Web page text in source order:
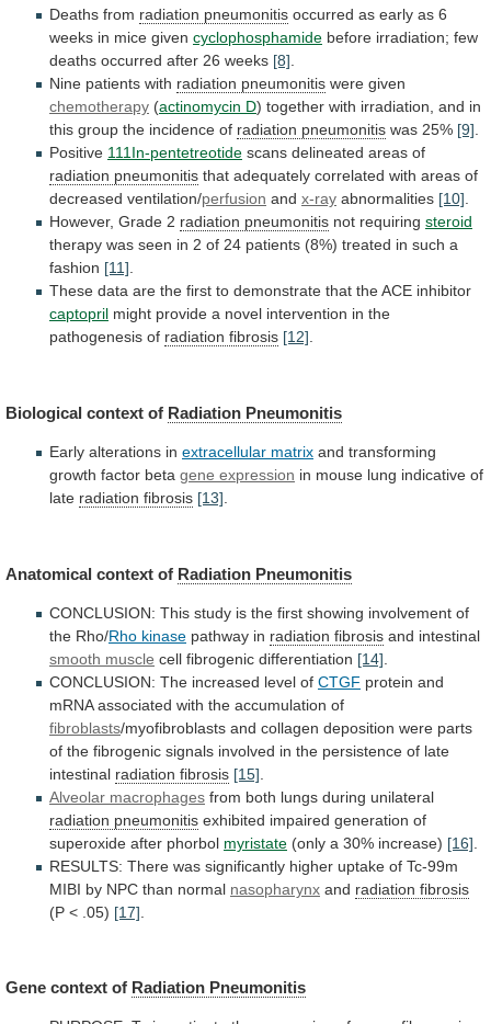
Deaths from radiation pneumonitis occurred as early as 6
weeks in mice given cyclophosphamide before irradiation; few
deaths occurred after 26 weeks [8].
Nine patients with radiation pneumonitis were given
chemotherapy (actinomycin D) together with irradiation, and in
this group the incidence of radiation pneumonitis was 25% [9].
Positive 111In-pentetreotide scans delineated areas of
radiation pneumonitis that adequately correlated with areas of
decreased ventilation/perfusion and x-ray abnormalities [10].
However, Grade 2 radiation pneumonitis not requiring steroid
therapy was seen in 2 of 24 patients (8%) treated in such a
fashion [11].
These data are the first to demonstrate that theACE inhibitor
captopril might provide a novel intervention in the
pathogenesis of radiation fibrosis [12].
Biological context of Radiation Pneumonitis
Early alterations in extracellular matrix and transforming
growth factor beta gene expression in mouse lung indicative of
late radiation fibrosis [13]
Anatomical context of Radiation Pneumonitis
CONCLUSION: This study is the first showing involvement of
the Rho/Rho kinase pathway in radiation fibrosis and intestinal
smooth muscle cell fibrogenic differentiation [14]
CONCLUSION: The increased level of CTGF protein and
mRNA associated with the accumulation of
fibroblasts/myofibroblasts and collagen deposition were parts
of the fibrogenic signals involved in the persistence of late
intestinal radiation fibrosis [15]
Alveolar macrophages from both lungs during unilateral
radiation pneumonitis exhibited impaired generation of
superoxide after phorbol myristate (only a 30% increase) [16]
RESULTS: There was significantly higher uptake of Tc-99m
MIBI by NPC than normal nasopharynx and radiation fibrosis
(P < .05) [17]
Gene context of Radiation Pneumonitis